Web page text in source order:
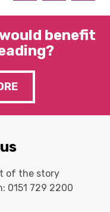
benefit
of the story
0151 729 2200